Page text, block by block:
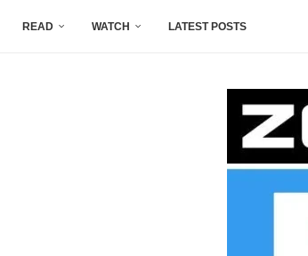
READ WATCH LATEST POSTS